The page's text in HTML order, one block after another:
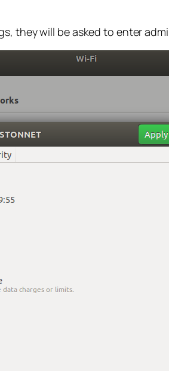
they will be asked to enter